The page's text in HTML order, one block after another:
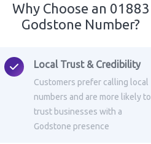
Why Choose an 01883
Godstone Number?
Local Trust & Credibility
Customers prefer calling local
numbers and are more likely to
trust businesses with a
Godstone presence